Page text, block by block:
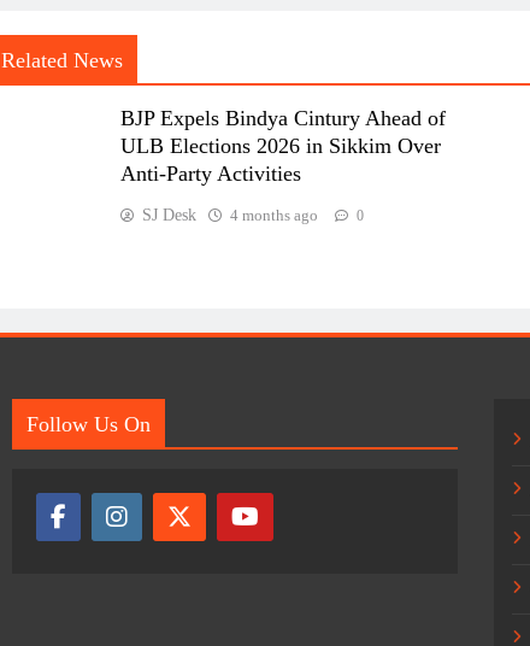
Related News
BJP Expels Bindya Cintury Ahead of
ULB Elections 2026 in Sikkim Over
Anti-Party Activities
SJ Desk 4 months ago 0
Follow Us On